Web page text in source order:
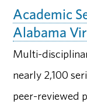
Academic
Alabama
Multi-
nearly 2,100
peer-reviewed